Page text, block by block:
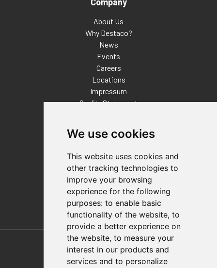
We use cookies
This website uses cookies and
other tracking technologies to
improve your browsing
experience for the following
purposes: to enable basic
functionality of the website, to
provide a better experience on
the website, to measure your
interest in our products and
services and to personalize
About Us
Why Destaco?
News
Events
Careers
Locations
Impressum
Quality Statement
Distributor Finder
FAQs
Policies/Terms and Conditions
Privacy & Cookie Policy
Terms of Use
E-Commerce Terms and Conditions
Also of Interest
Automation Solutions